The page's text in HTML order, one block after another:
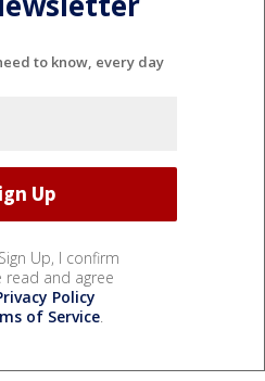
to know, every day
Up, I confirm
read and agree
Policy
of Service.